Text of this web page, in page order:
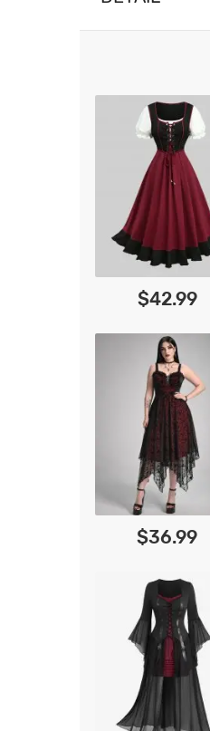
$42.99
$36.99